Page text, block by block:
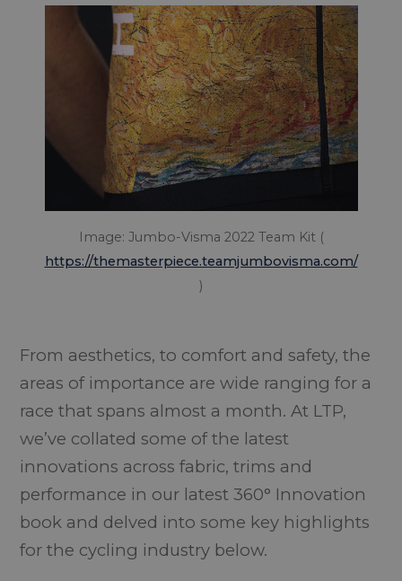
Image: Jumbo-Visma 2022 Team Kit (
https://themasterpiece.teamjumbovisma.com/
)
From aesthetics, to comfort and safety, the
areas of importance are wide ranging for a
race that spans almost a month. At LTP,
we’ve collated some of the latest
innovations across fabric, trims and
performance in our latest 360° Innovation
book and delved into some key highlights
for the cycling industry below.